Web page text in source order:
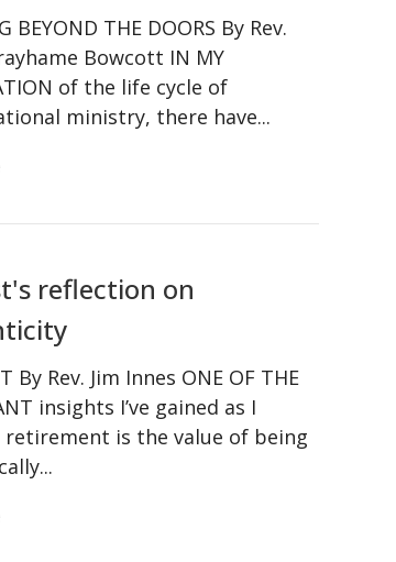
BEYOND THE DOORS By Rev.
Bowcott IN MY
of the life cycle of
ministry, there have...
reflection on
By Rev. Jim Innes ONE OF THE
insights I’ve gained as I
retirement is the value of being